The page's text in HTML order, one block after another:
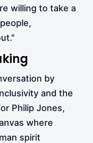
willing to take a
by
and the
Philip Jones,
where
spirit